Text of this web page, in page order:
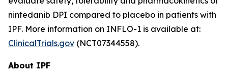
nintedanib DPI compared to placebo in patients with
IPF. More information on INFLO-1 is available at:
ClinicalTrials.gov (NCT07344558).
About IPF